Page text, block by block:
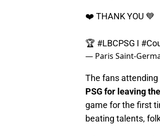
❤️ THANK YOU 💙
🏆 #LBCPSG I
— Paris Saint-
The fans
PSG for leaving
game for the first
beating talents,